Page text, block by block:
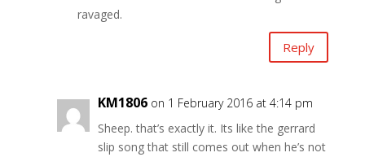
ravaged.
Reply
KM1806 on 1 February 2016 at 4:14 pm
Sheep. that’s exactly it. Its like the gerrard
slip song that still comes out when he’s not